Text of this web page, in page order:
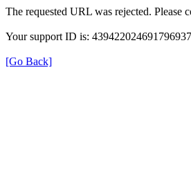
The requested URL was rejected. Please
Your support ID is:
[Go Back]